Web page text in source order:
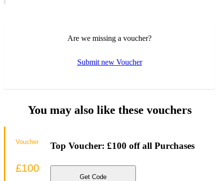
Are we missing a voucher?
Submit new Voucher
You may also like these vouchers
Top Voucher: £100 off all Purchases
Get Code
Voucher
£100